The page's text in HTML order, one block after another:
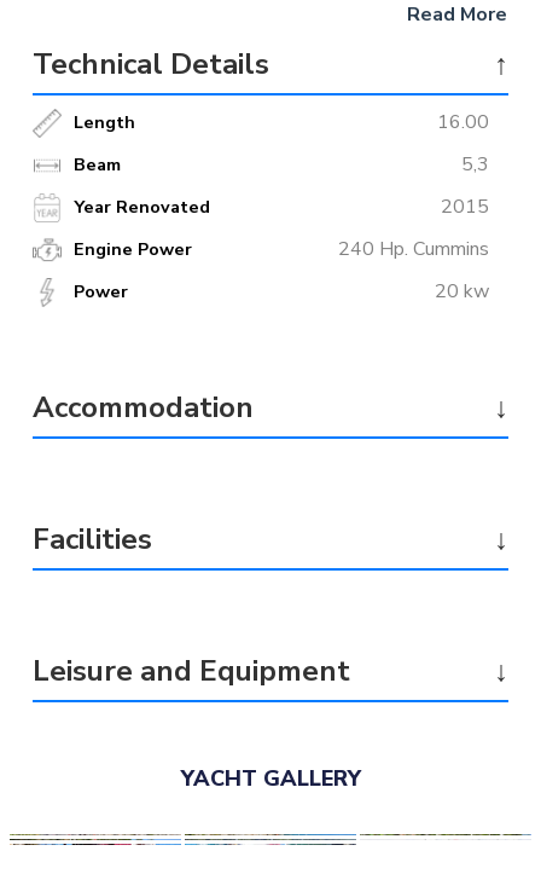
sunbed area on deck. Guests can opt to canoe if water sports fit their
fancy, or snorkeling equipment is available on board as well. As is
standard on all our luxury gulets, deck shower, sea ladder, bar, mp3
stereo system and DVD player are available on board. Get ready for an
amazing Turkish holiday with this impeccable gulet.
Read More
Technical Details ↑
Length 16.00
Beam 5,3
Year Renovated 2015
Engine Power 240 Hp. Cummins
Power 20 kw
Accommodation ↓
Facilities ↓
Leisure and Equipment ↓
YACHT GALLERY